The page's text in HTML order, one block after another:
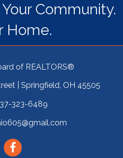
Community.
Home.
of REALTORS®
| Springfield, OH 45505
323-6489
Facebook